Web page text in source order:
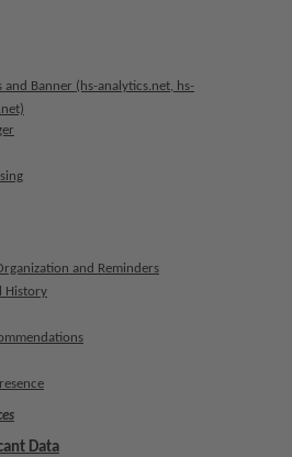
and Banner (hs-analytics.net, hs-
and Reminders
History
Data